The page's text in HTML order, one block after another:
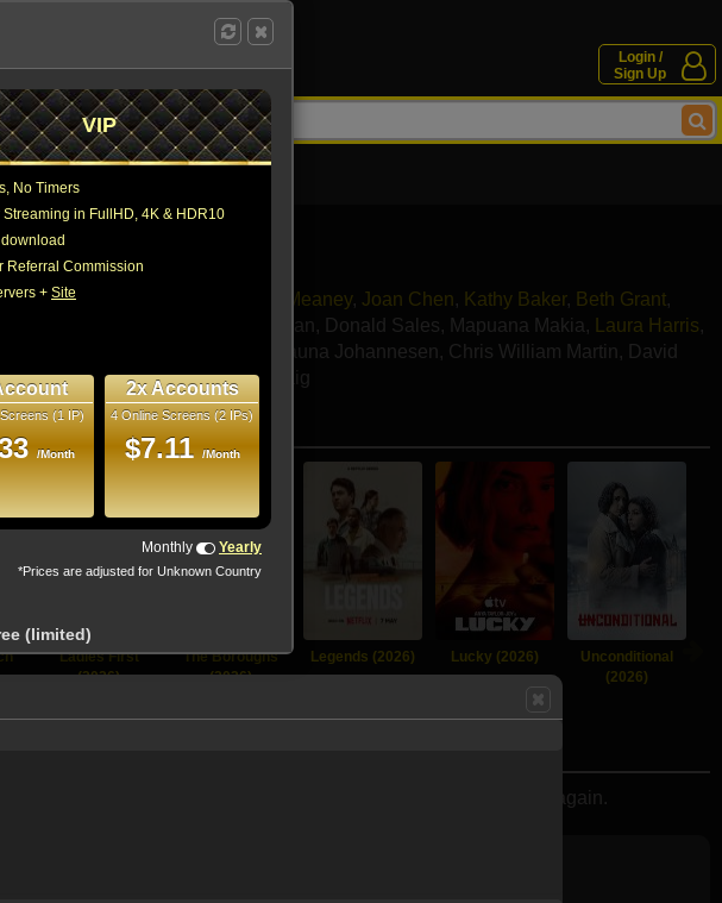
Login /
Sign Up
Olivia Newman
Sally Field Colm Meaney, Joan Chen, Kathy Baker, Beth Grant,
Brandon McEwan , Donald Sales, Mapuana Makia , Laura Harris,
Shauna Johannesen , Chris William Martin , David
Parent,Michael Delleva,Noah Craig
also like these movies
Ladies First
(2026)
The Boroughs
(2026)
Legends (2026) Lucky (2026)
Unconditional
(2026)
life-changing discovery that may bring her joy and wonder once again.
VIP
No Timers
Streaming in FullHD, 4K & HDR10
Referral Commission
+ Site
(1 IP)
/Month
2x Accounts
4 Online Screens (2 IPs)
$7.11 /Month
Monthly Yearly
*Prices are adjusted for Unknown Country
(limited)